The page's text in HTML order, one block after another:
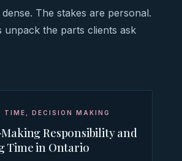
The stakes are personal.
unpack the parts clients ask
TIME , DECISION MAKING
Responsibility and
Time in Ontario